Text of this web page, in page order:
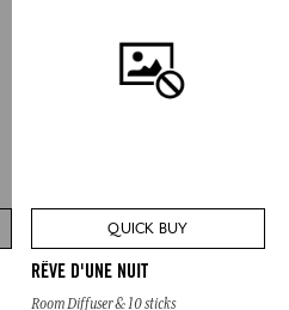
QUICK BUY
RÊVE D'UNE NUIT
Room Diffuser & 10 sticks